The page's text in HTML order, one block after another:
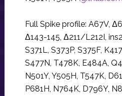
Full Spike profile: A67V,
Δ143-145, Δ211/L212I,
S371L, S373P, S375F,
S477N, T478K, E484A,
N501Y, Y505H, T547K,
P681H, N764K, D796Y,